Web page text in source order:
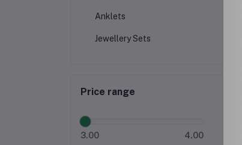
Anklets
Jewellery Sets
Price range
3.00 4.00